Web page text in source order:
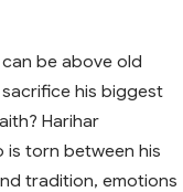
be above old
his biggest
Harihar
is torn between his
tradition, emotions